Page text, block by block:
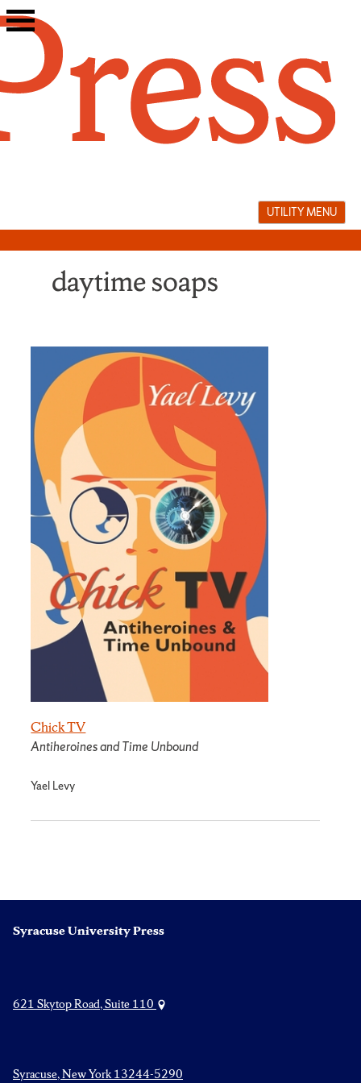
Skip
to
UTILITY MENU
daytime soaps
Chick TV
Antiheroines and Time Unbound
Yael Levy
Syracuse University Press
621 Skytop Road, Suite 110
Syracuse, New York 13244-5290